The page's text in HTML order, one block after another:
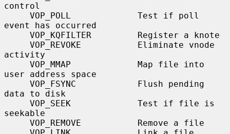
control
event has occurred
activity
user address space
data to disk
seekable